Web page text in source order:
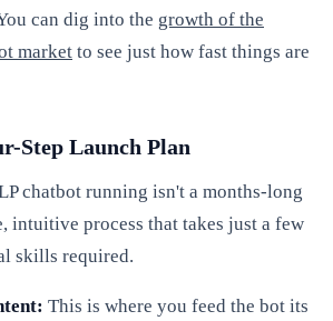
can dig into the growth of the
market to see just how fast things are
Step Launch Plan
chatbot running isn't a months-long
intuitive process that takes just a few
skills required.
This is where you feed the bot its